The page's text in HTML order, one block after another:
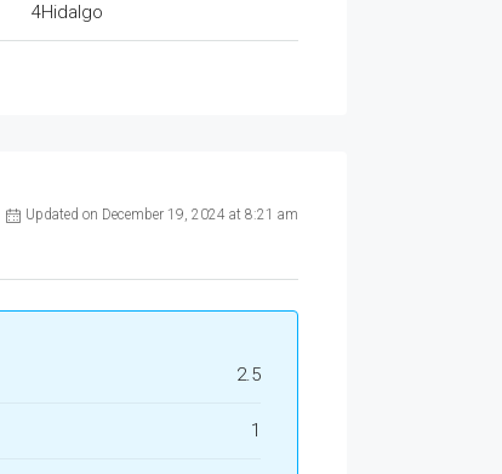
4Hidalgo
Updated on December 19, 2024 at 8:21 am
2.5
1